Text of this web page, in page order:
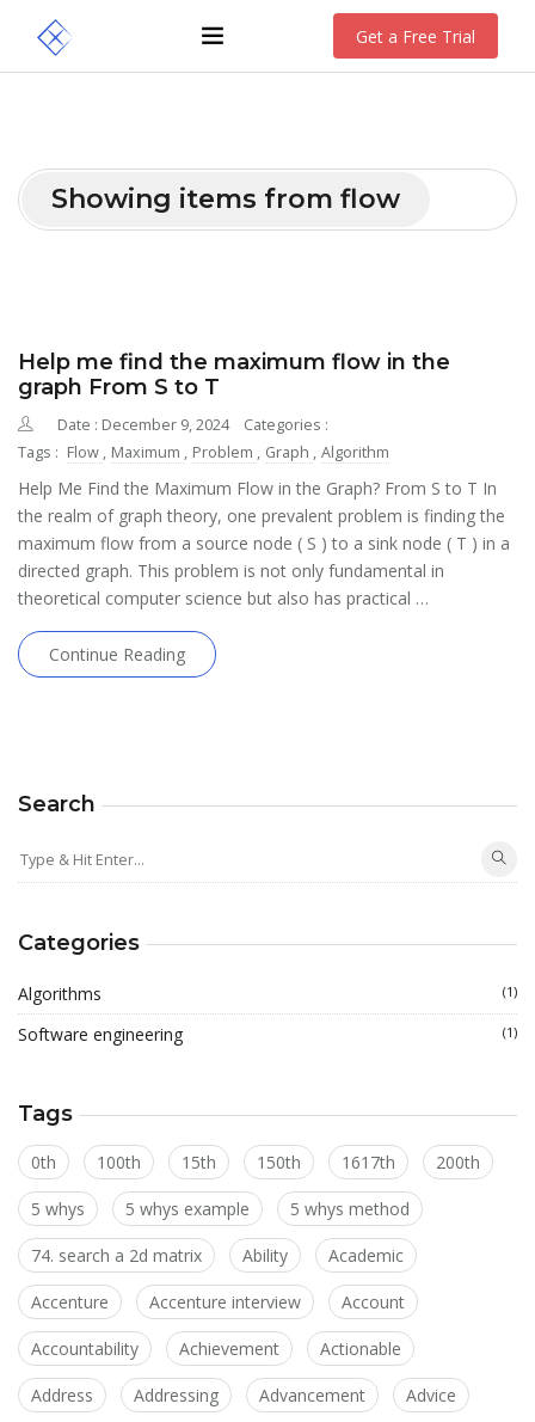
Get a Free Trial
Showing items from flow
Help me find the maximum flow in the
graph From S to T
Date : December 9, 2024
Categories :
Tags : Flow , Maximum , Problem , Graph , Algorithm
Help Me Find the Maximum Flow in the Graph? From S to T In
the realm of graph theory, one prevalent problem is finding the
maximum flow from a source node ( S ) to a sink node ( T ) in a
directed graph. This problem is not only fundamental in
theoretical computer science but also has practical …
Continue Reading
Search
Categories
Algorithms (1)
Software engineering (1)
Tags
0th 100th 15th 150th 1617th 200th
5 whys 5 whys example 5 whys method
74. search a 2d matrix Ability Academic
Accenture Accenture interview Account
Accountability Achievement Actionable
Address Addressing Advancement Advice